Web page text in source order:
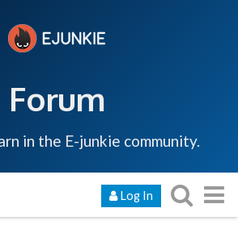
Forum
in the E-junkie community.
Log In